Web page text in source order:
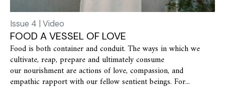
Issue 4 | Video
FOOD A VESSEL OF LOVE
Food is both container and conduit. The ways in which we
cultivate, reap, prepare and ultimately consume
our nourishment are actions of love, compassion, and
empathic rapport with our fellow sentient beings. For...